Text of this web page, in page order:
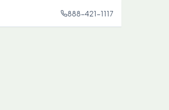
888-421-1117